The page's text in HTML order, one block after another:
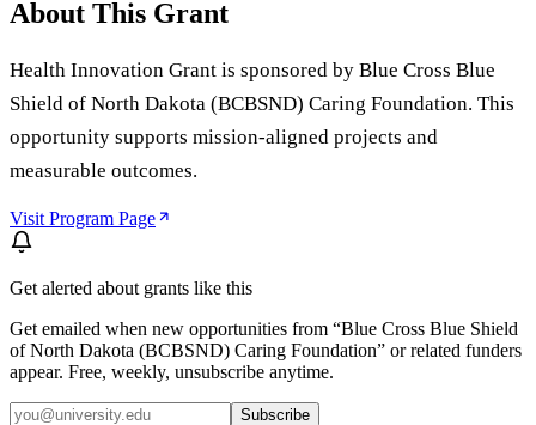
About This Grant
Health Innovation Grant is sponsored by Blue Cross Blue
Shield of North Dakota (BCBSND) Caring Foundation. This
opportunity supports mission-aligned projects and
measurable outcomes.
Visit Program Page
Get alerted about grants like this
Get emailed when new opportunities from “Blue Cross Blue Shield
of North Dakota (BCBSND) Caring Foundation” or related funders
appear. Free, weekly, unsubscribe anytime.
Subscribe